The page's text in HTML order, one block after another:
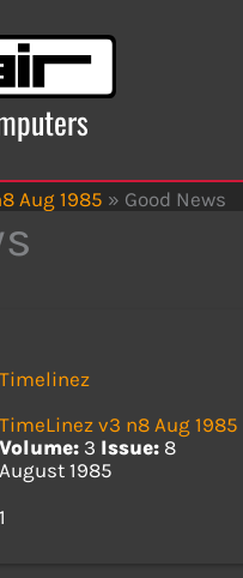
Aug 1985 » Good News
Timelinez
TimeLinez v3 n8 Aug 1985
Volume: 3 Issue: 8
August 1985
1